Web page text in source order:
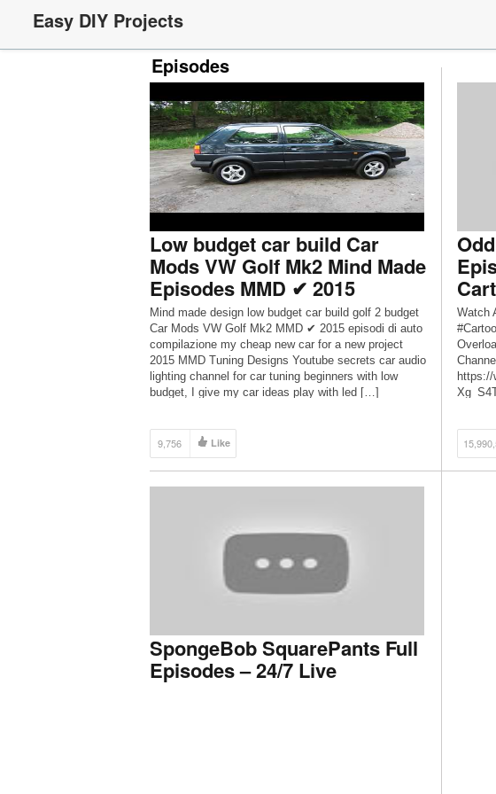
Easy DIY Projects
Episodes
Low budget car build Car
Mods VW Golf Mk2 Mind Made
Episodes MMD ✔ 2015
Mind made design low budget car build golf 2 budget
Car Mods VW Golf Mk2 MMD ✔ 2015 episodi di auto
compilazione my cheap new car for a new project
2015 MMD Tuning Designs Youtube secrets car audio
lighting channel for car tuning beginners with low
budget, I give my car ideas play with led […]
9,756 Like
Watch
https://
SpongeBob SquarePants Full
Episodes – 24/7 Live